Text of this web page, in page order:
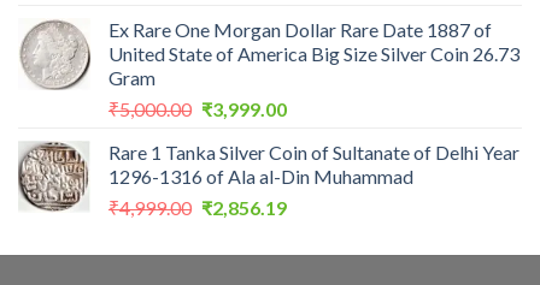
was:
₹5,000.00.
is:
₹2,856.19.
Ex Rare One Morgan Dollar Rare Date 1887 of
United State of America Big Size Silver Coin 26.73
Gram
₹5,000.00 Original
was:
₹5,000.00.
₹3,999.00Current
is:
₹3,999.00.
Rare 1 Tanka Silver Coin of Sultanate of Delhi Year
1296-1316 of Ala al-Din Muhammad
₹4,999.00 Original
was:
₹2,856.19Current
is: